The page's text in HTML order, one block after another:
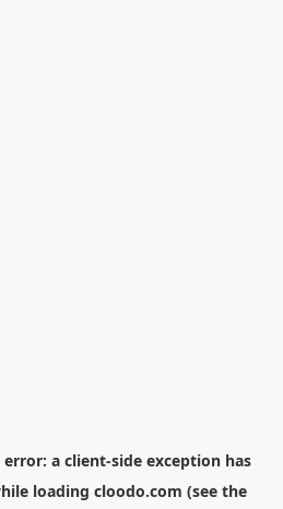
a client-side exception has
loading cloodo.com (see the